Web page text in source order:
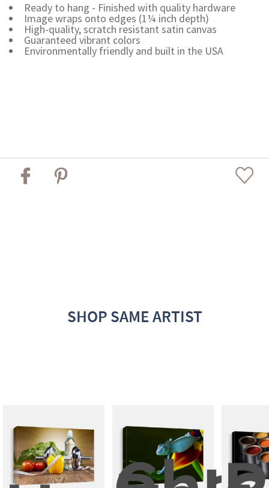
Ready to hang - Finished with quality hardware
Image wraps onto edges (1¼ inch depth)
High-quality, scratch resistant satin canvas
Guaranteed vibrant colors
Environmentally friendly and built in the USA
SHOP SAME ARTIST